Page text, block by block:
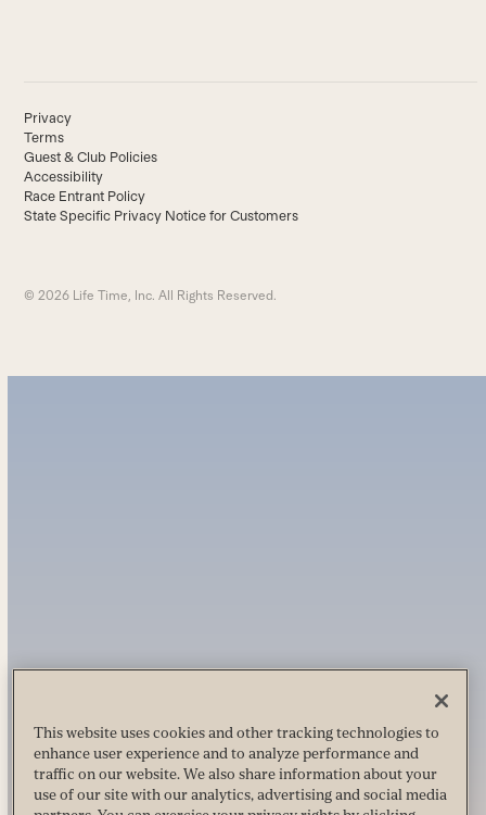
Privacy
Terms
Guest & Club Policies
Accessibility
Race Entrant Policy
State Specific Privacy Notice for Customers
© 2026 Life Time, Inc. All Rights Reserved.
This website uses cookies and other tracking technologies to
enhance user experience and to analyze performance and
traffic on our website. We also share information about your
use of our site with our analytics, advertising and social media